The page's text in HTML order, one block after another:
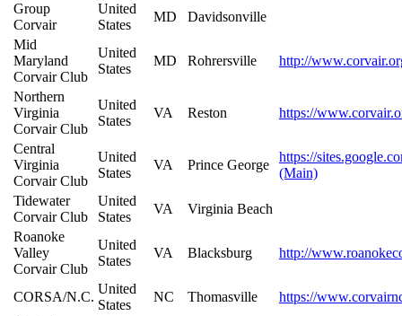
Group
Corvair
United
States
MD
Davidsonville
Mid
Maryland
Corvair Club
United
States
MD Rohrersville http://
Northern
Virginia
Corvair Club
United
States
VA Reston https://
Central
Virginia
Corvair Club
United
States
VA Prince George
https://
(Main)
Tidewater
Corvair Club
United
States
VA
Virginia Beach
Roanoke
Valley
Corvair Club
United
States
VA Blacksburg http://
CORSA/N.C.
United
States
NC Thomasville
https://